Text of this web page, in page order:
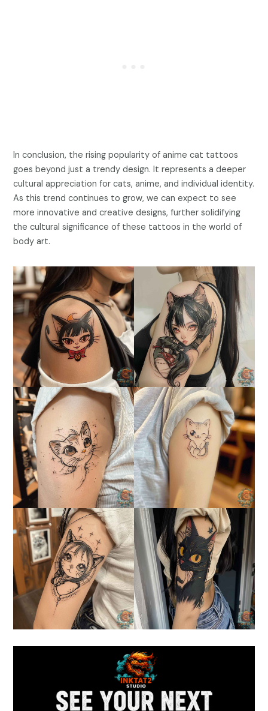
In conclusion, the rising popularity of anime cat tattoos
goes beyond just a trendy design. It represents a deeper
cultural appreciation for cats, anime, and individual identity.
As this trend continues to grow, we can expect to see
more innovative and creative designs, further solidifying
the cultural significance of these tattoos in the world of
body art.